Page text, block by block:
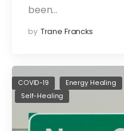
been…
by Trane Francks
COVID-19 Energy Healing
Self-Healing